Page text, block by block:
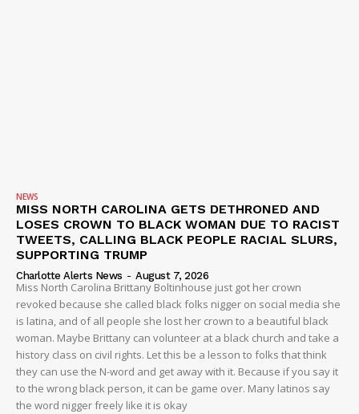
NEWS
MISS NORTH CAROLINA GETS DETHRONED AND
LOSES CROWN TO BLACK WOMAN DUE TO RACIST
TWEETS, CALLING BLACK PEOPLE RACIAL SLURS,
SUPPORTING TRUMP
Charlotte Alerts News - August 7, 2026
Miss North Carolina Brittany Boltinhouse just got her crown
revoked because she called black folks nigger on social media she
is latina, and of all people she lost her crown to a beautiful black
woman. Maybe Brittany can volunteer at a black church and take a
history class on civil rights. Let this be a lesson to folks that think
they can use the N-word and get away with it. Because if you say it
to the wrong black person, it can be game over. Many latinos say
the word nigger freely like it is okay